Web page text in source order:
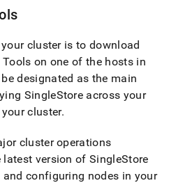
clusteris to download
on one of the hosts in
designated as the main
SingleStore across your
yourcluster.
clusteroperations
latest version ofSingleStore
configuring nodes in your